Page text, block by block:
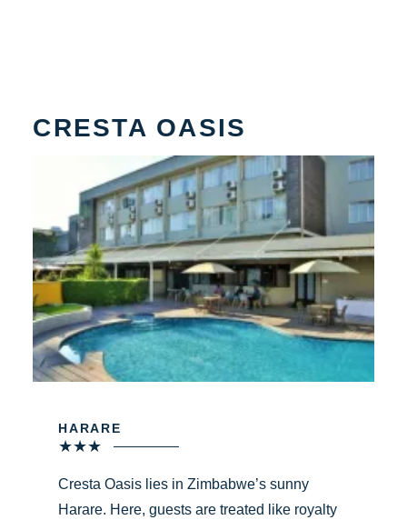
CRESTA OASIS
HARARE
★★★
Cresta Oasis lies in Zimbabwe’s sunny
Harare. Here, guests are treated like royalty